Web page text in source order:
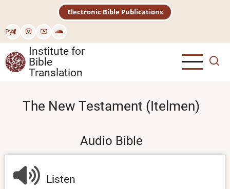
main
content
Рус
Electronic Bible Publications
Institute for
Bible
Translation
The New Testament (Itelmen)
Audio Bible
Listen